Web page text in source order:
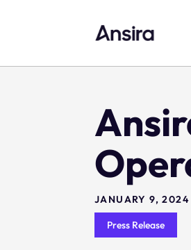
JANUARY 9, 2024
Press Release